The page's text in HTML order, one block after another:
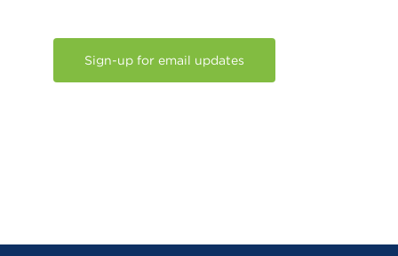
Sign-up for email updates